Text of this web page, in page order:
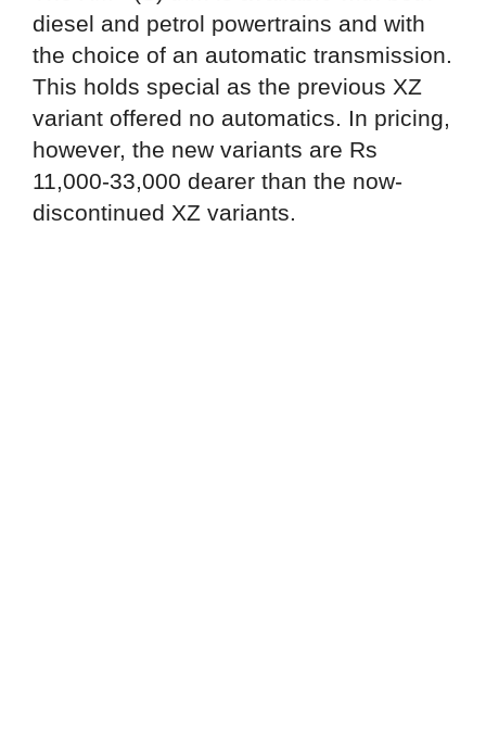
diesel and petrol powertrains and with
the choice of an automatic transmission.
This holds special as the previous XZ
variant offered no automatics. In pricing,
however, the new variants are Rs
11,000-33,000 dearer than the now-
discontinued XZ variants.